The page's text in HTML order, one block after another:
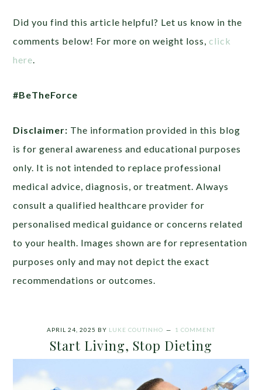
Did you find this article helpful? Let us know in the
comments below! For more on weight loss, click
here.
#BeTheForce
Disclaimer: The information provided in this blog
is for general awareness and educational purposes
only. It is not intended to replace professional
medical advice, diagnosis, or treatment. Always
consult a qualified healthcare provider for
personalised medical guidance or concerns related
to your health. Images shown are for representation
purposes only and may not depict the exact
recommendations or outcomes.
APRIL 24, 2025 BY LUKE COUTINHO 1 COMMENT
Start Living, Stop Dieting